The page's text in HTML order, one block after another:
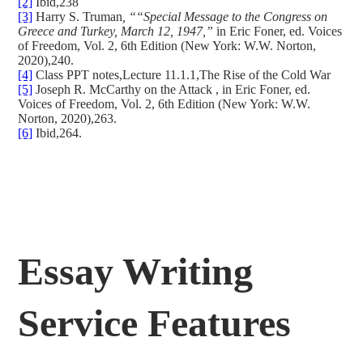
[3] Harry S. Truman , ““Special Message to the Congress on
Greece and Turkey, March 12, 1947,”in Eric Foner, ed. Voices
of Freedom, Vol. 2, 6th Edition (New York: W.W. Norton,
2020),240.
[4] Class PPT notes,Lecture 11.1.1,The Rise of the Cold War
[5] Joseph R. McCarthy on the Attack , in Eric Foner, ed.
Voices of Freedom, Vol. 2, 6th Edition (New York: W.W.
Norton, 2020),263.
[6] Ibid,264.
Essay Writing
Service Features